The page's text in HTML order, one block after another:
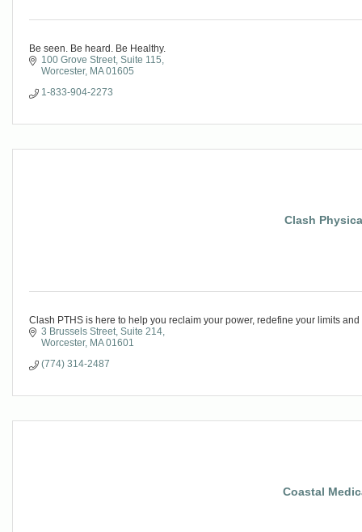
Be seen. Be heard. Be Healthy.
100 Grove Street Suite 115
Worcester MA 01605
1-833-904-2273
Clash
Clash PTHS is here to help you reclaim your power, redefine your limits
3 Brussels Street Suite 214
Worcester MA 01601
(774) 314-2487
Coastal